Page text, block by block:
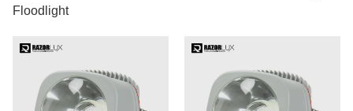
Floodlight